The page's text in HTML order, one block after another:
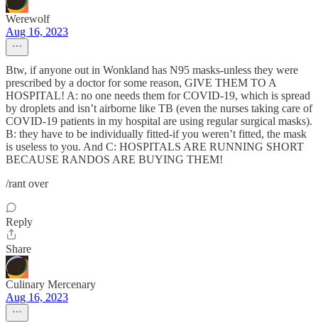
Werewolf
Aug 16, 2023
Btw, if anyone out in Wonkland has N95 masks-unless they were
prescribed by a doctor for some reason, GIVE THEM TO A
HOSPITAL! A: no one needs them for COVID-19, which is spread
by droplets and isn’t airborne like TB (even the nurses taking care of
COVID-19 patients in my hospital are using regular surgical masks).
B: they have to be individually fitted-if you weren’t fitted, the mask
is useless to you. And C: HOSPITALS ARE RUNNING SHORT
BECAUSE RANDOS ARE BUYING THEM!
/rant over
Reply
Share
Culinary Mercenary
Aug 16, 2023